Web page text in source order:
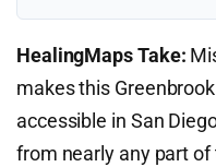
HealingMaps Take:
makes this
accessible in San
from nearly any part